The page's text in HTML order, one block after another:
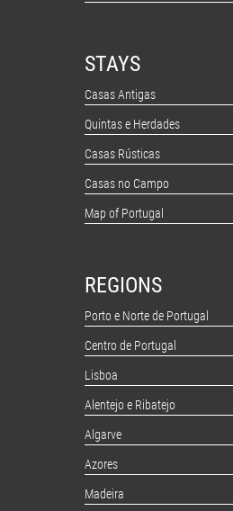
STAYS
Casas Antigas
Quintas e Herdades
Casas Rústicas
Casas no Campo
Map of Portugal
REGIONS
Porto e Norte de Portugal
Centro de Portugal
Lisboa
Alentejo e Ribatejo
Algarve
Azores
Madeira